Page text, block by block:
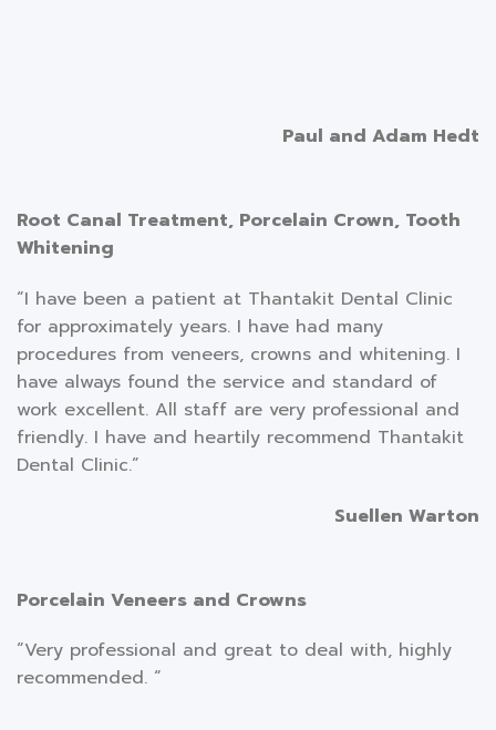
Paul and Adam Hedt
Root Canal Treatment, Porcelain Crown, Tooth
Whitening
“I have been a patient at Thantakit Dental Clinic
for approximately years. I have had many
procedures from veneers, crowns and whitening. I
have always found the service and standard of
work excellent. All staff are very professional and
friendly. I have and heartily recommend Thantakit
Dental Clinic.”
Suellen Warton
Porcelain Veneers and Crowns
“Very professional and great to deal with, highly
recommended. “